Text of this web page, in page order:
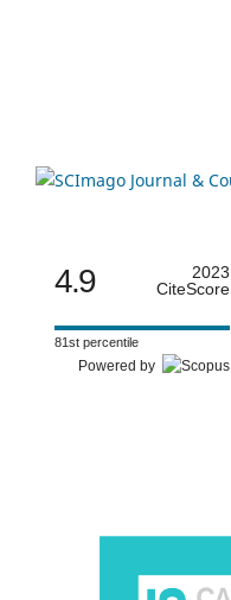
4.9
2023
CiteScore
81st percentile
Powered by